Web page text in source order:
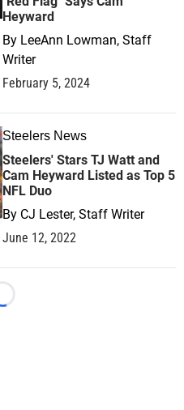
Heyward
By LeeAnn Lowman, Staff
Writer
February 5, 2024
Steelers News
Steelers' Stars TJ Watt and
Cam Heyward Listed as Top 5
NFL Duo
By CJ Lester, Staff Writer
June 12, 2022
Loading...